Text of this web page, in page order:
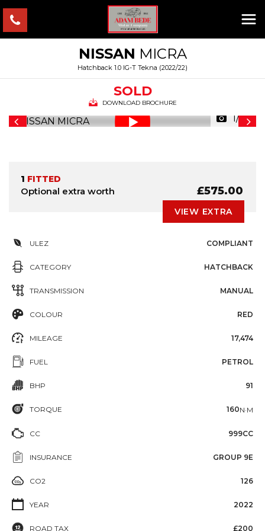
NISSAN MICRA
Hatchback 1.0 IG-T Tekna (2022/22)
SOLD
DOWNLOAD BROCHURE
1/35
1 FITTED
Optional extra worth £575.00
VIEW EXTRA
ULEZ COMPLIANT
CATEGORY HATCHBACK
TRANSMISSION MANUAL
COLOUR RED
MILEAGE 17,474
FUEL PETROL
BHP 91
TORQUE 160N·M
CC 999CC
INSURANCE GROUP 9E
CO2 126
YEAR 2022
ROAD TAX £200